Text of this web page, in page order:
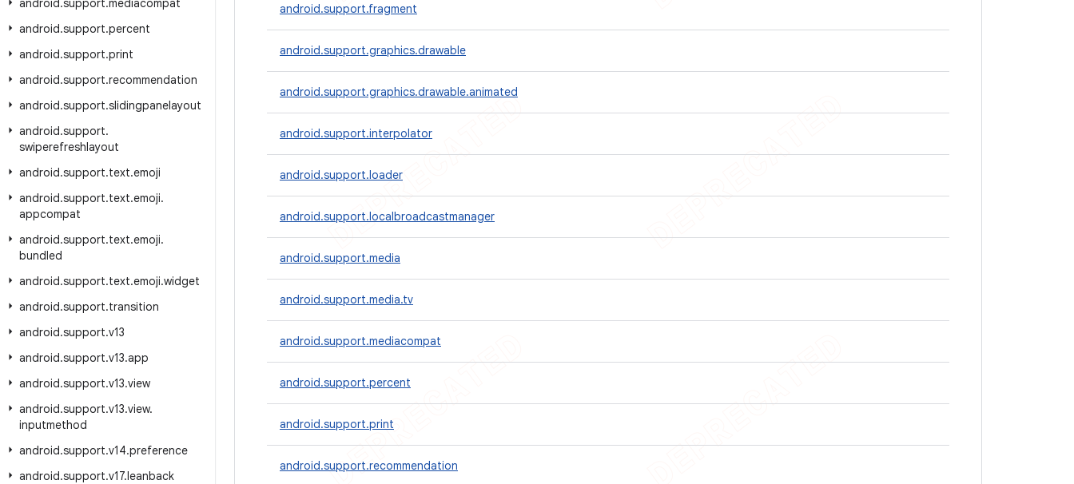
android.support.mediacompat
android.support.percent
android.support.print
android.support.recommendation
android.support.slidingpanelayout
android.support.
swiperefreshlayout
android.support.text.emoji
android.support.text.emoji.
appcompat
android.support.text.emoji.
bundled
android.support.text.emoji.widget
android.support.transition
android.support.v13
android.support.v13.app
android.support.v13.view
android.support.v13.view.
inputmethod
android.support.v14.preference
android.support.v17.leanback
android.support.fragment
android.support.graphics.drawable
android.support.graphics.drawable.animated
android.support.interpolator
android.support.loader
android.support.localbroadcastmanager
android.support.media
android.support.media.tv
android.support.mediacompat
android.support.percent
android.support.print
android.support.recommendation